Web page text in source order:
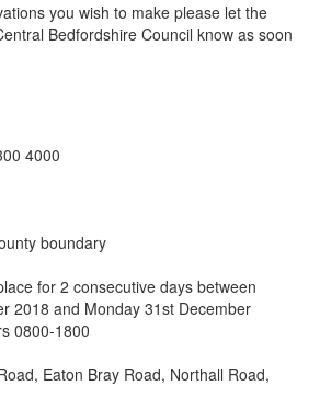
you wish to make please let the
Bedfordshire Council know as soon
4000
boundary
for 2 consecutive days between
2018 and Monday 31st December
0800-1800
Eaton Bray Road, Northall Road,